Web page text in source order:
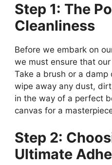
Step 1: The
Cleanliness
Before we embark on
we must ensure that
Take a brush or a
wipe away any dust,
in the way of a perfect
canvas for a
Step 2:
Ultimate